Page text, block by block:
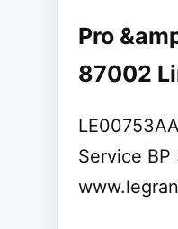
Pro
87002
Service